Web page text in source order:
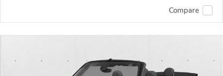
Compare